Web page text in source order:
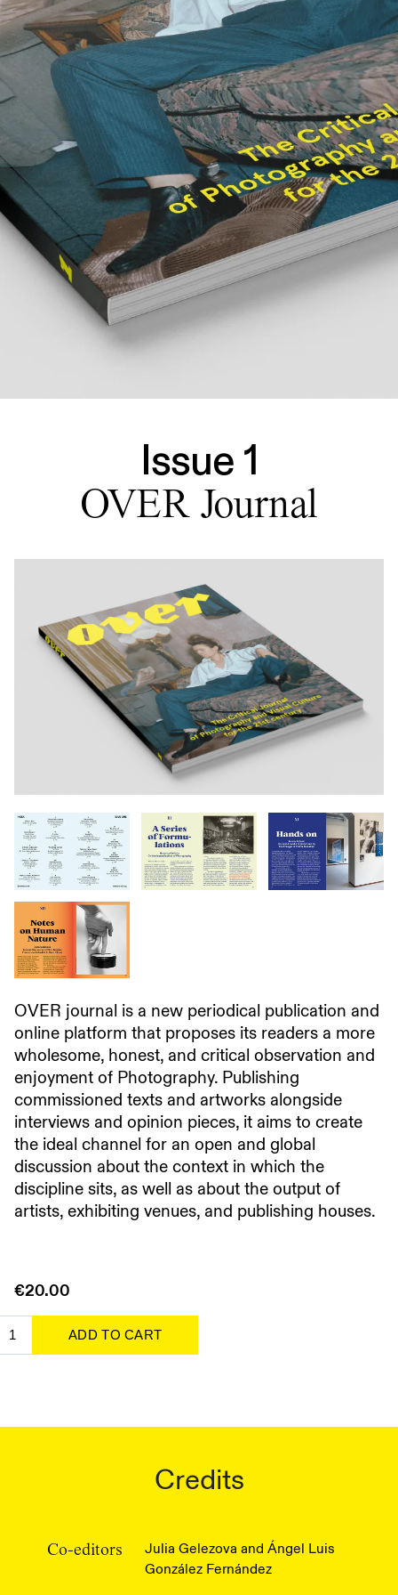
Issue 1
OVER Journal
OVER journal is a new periodical publication and
online platform that proposes its readers a more
wholesome, honest, and critical observation and
enjoyment of Photography. Publishing
commissioned texts and artworks alongside
interviews and opinion pieces, it aims to create
the ideal channel for an open and global
discussion about the context in which the
discipline sits, as well as about the output of
artists, exhibiting venues, and publishing houses.
€20.00
Credits
Co-editors
Julia Gelezova and Ángel Luis
González Fernández